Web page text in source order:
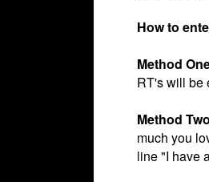
How to
Method
RT's will be
Method
much you
line "I have